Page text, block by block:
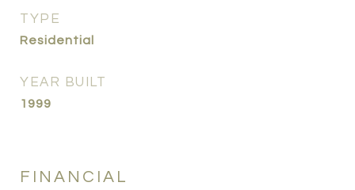
TYPE
Residential
YEAR BUILT
1999
FINANCIAL